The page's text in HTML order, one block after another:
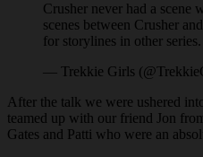
Crusher never had a scene
scenes between Crusher
for storylines in other series.
— Trekkie Girls
After the talk we were ushered
teamed up with our friend Jon
Gates and Patti who were an